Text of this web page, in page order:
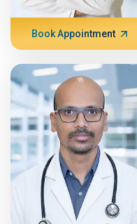
Book Appointment